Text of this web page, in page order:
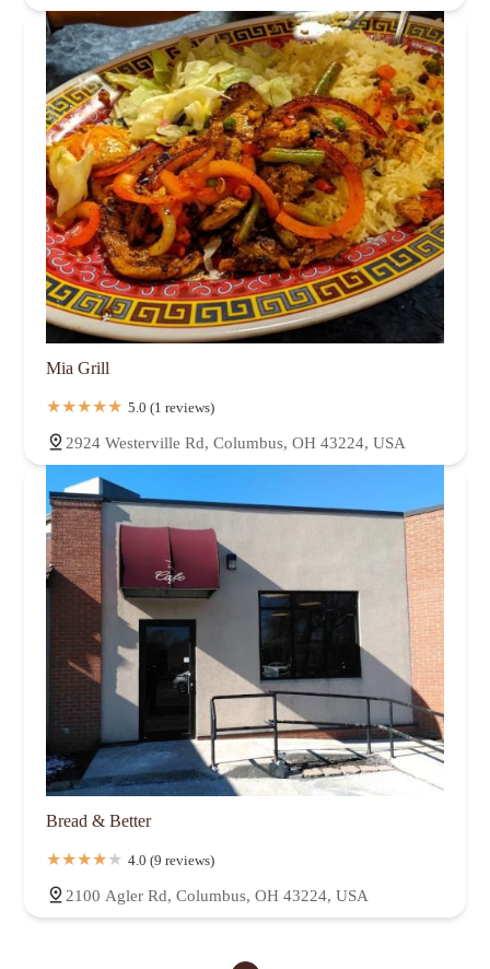
Mia Grill
5.0 (1 reviews)
2924 Westerville Rd, Columbus, OH 43224, USA
Bread & Better
4.0 (9 reviews)
2100 Agler Rd, Columbus, OH 43224, USA